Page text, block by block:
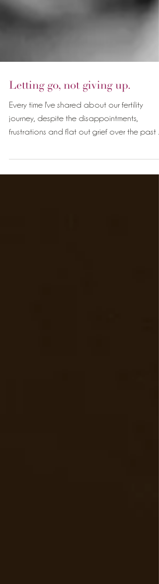
Letting go, not giving up.
Every time I've shared about our fertility
journey, despite the disappointments,
years,...